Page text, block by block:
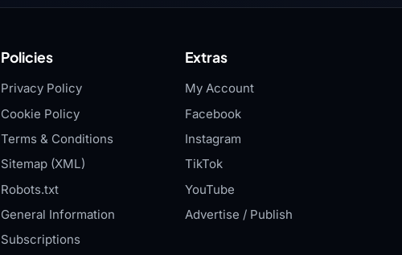
Policies
Privacy Policy
Cookie Policy
Terms & Conditions
Sitemap (XML)
Robots.txt
General Information
Subscriptions
Extras
My Account
Facebook
Instagram
TikTok
YouTube
Advertise / Publish